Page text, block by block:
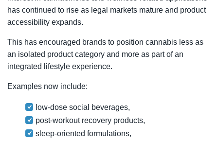
has continued to rise as legal markets mature and product
accessibility expands.
This has encouraged brands to position cannabis less as
an isolated product category and more as part of an
integrated lifestyle experience.
Examples now include:
low-dose social beverages,
post-workout recovery products,
sleep-oriented formulations,